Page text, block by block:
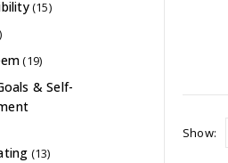
Show:
(15)
(19)
& Self-
(13)